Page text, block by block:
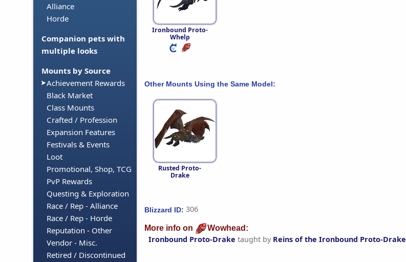
Alliance
Horde
Companion pets with
multiple looks
Mounts by Source
Achievement Rewards
Black Market
Class Mounts
Crafted / Profession
Expansion Features
Festivals & Events
Loot
Promotional, Shop, TCG
PvP Rewards
Questing & Exploration
Race / Rep - Alliance
Race / Rep - Horde
Reputation - Other
Vendor - Misc.
Retired / Discontinued
Ironbound Proto-
Whelp
Other Mounts Using the Same Model:
Rusted Proto-
Drake
Blizzard ID: 306
More info on Wowhead:
Ironbound Proto-Drake taught by Reins of the Ironbound Proto-Drake